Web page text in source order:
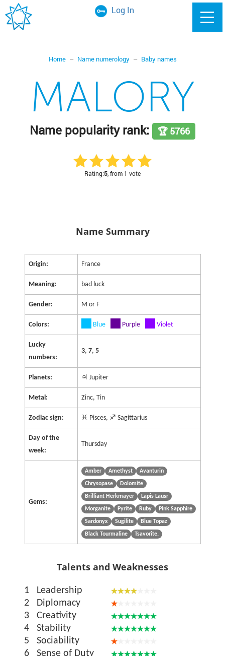
Log In
Home Name numerology Baby names
MALORY
Name popularity rank: 🏆 5766
Rating:5 , from 1 vote
Name Summary
Origin: France
Meaning: bad luck
Gender: M or F
Colors: Blue Purple Violet
Lucky
numbers:
3, 7, 5
Planets: ♃ Jupiter
Metal: Zinc, Tin
Zodiac sign: ♓ Pisces, ♐ Sagittarius
Day of the
week:
Thursday
Gems:
Amber Amethyst Avanturin
Chrysopase Dolomite
Brilliant Herkmayer Lapis Lausr
Morganite Pyrite Ruby Pink Sapphire
Sardonyx Sugilite Blue Topaz
Black Tourmaline Tsavorite.
Talents and Weaknesses
1
Leadership
2
Diplomacy
3
Creativity
4
Stability
5
Sociability
6
Sense of Duty